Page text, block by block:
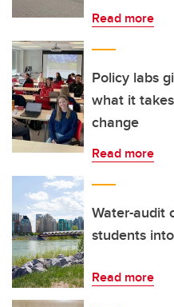
Read more
Policy labs
what it
change
Read more
Water-audit
students
Read more